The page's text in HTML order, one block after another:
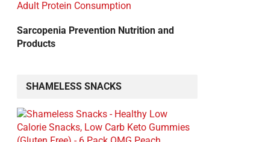
Sarcopenia Prevention Nutrition and
Products
SHAMELESS SNACKS